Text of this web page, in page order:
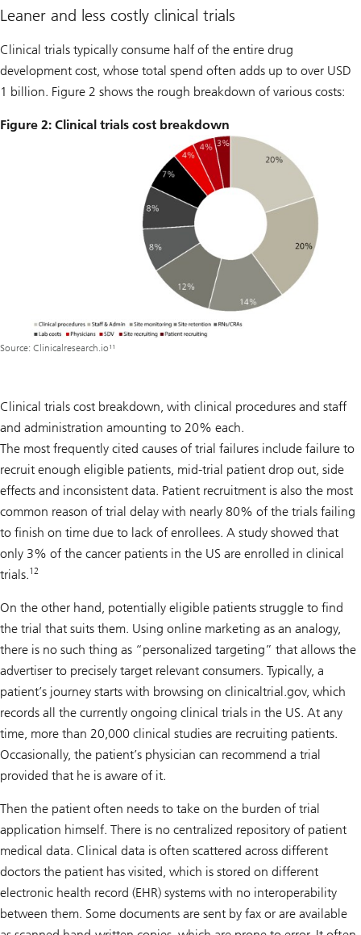
Leaner and less costly clinical trials
Clinical trials typically consume half of the entire drug
development cost, whose total spend often adds up to over USD
1 billion. Figure 2 shows the rough breakdown of various costs:
Figure 2: Clinical trials cost breakdown
Source: Clinicalresearch.io¹¹
Clinical trials cost breakdown, with clinical procedures and staff
and administration amounting to 20% each.
The most frequently cited causes of trial failures include failure to
recruit enough eligible patients, mid-trial patient drop out, side
effects and inconsistent data. Patient recruitment is also the most
common reason of trial delay with nearly 80% of the trials failing
to finish on time due to lack of enrollees. A study showed that
only 3% of the cancer patients in the US are enrolled in clinical
trials.12
On the other hand, potentially eligible patients struggle to find
the trial that suits them. Using online marketing as an analogy,
there is no such thing as “personalized targeting” that allows the
advertiser to precisely target relevant consumers. Typically, a
patient’s journey starts with browsing on clinicaltrial.gov, which
records all the currently ongoing clinical trials in the US. At any
time, more than 20,000 clinical studies are recruiting patients.
Occasionally, the patient’s physician can recommend a trial
provided that he is aware of it.
Then the patient often needs to take on the burden of trial
application himself. There is no centralized repository of patient
medical data. Clinical data is often scattered across different
doctors the patient has visited, which is stored on different
electronic health record (EHR) systems with no interoperability
between them. Some documents are sent by fax or are available